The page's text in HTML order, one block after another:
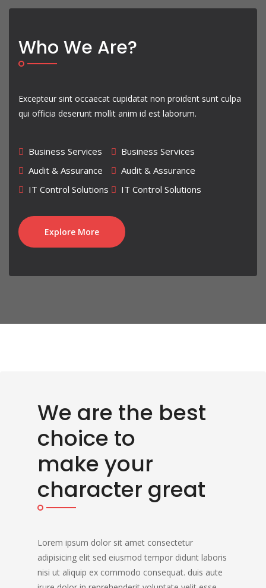
of the opponents, the clan never surrender.
Ninja Saga Developer) introduce in 2015 . We decide to make
our crew's name Sannin Gakure .
each season we take over more than 1 castle
you guys become a great ninja in Ninja Saga game ofcourse
Who We Are?
Excepteur sint occaecat cupidatat non proident sunt culpa
qui officia deserunt mollit anim id est laborum.
Business Services
Audit & Assurance
IT Control Solutions
Business Services
Audit & Assurance
IT Control Solutions
Explore More
We are the best
choice to
make your
character great
Lorem ipsum dolor sit amet consectetur
adipisicing elit sed eiusmod tempor didunt laboris
nisi ut aliquip ex commodo consequat. duis aute